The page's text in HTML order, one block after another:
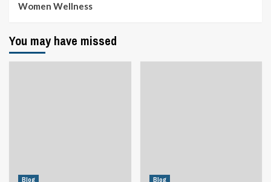
Women Wellness
You may have missed
Blog Blog